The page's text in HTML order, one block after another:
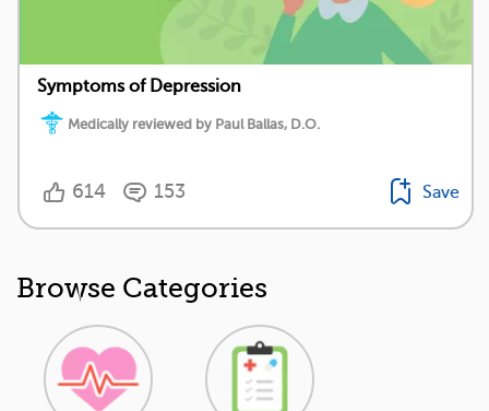
Symptoms of Depression
Medically reviewed by Paul Ballas, D.O.
614 153 Save
Browse Categories